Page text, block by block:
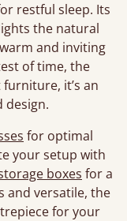
restful sleep. Its
the natural
and inviting
of time, the
it’s an
design.
for optimal
your setup with
boxes for a
and versatile, the
for your